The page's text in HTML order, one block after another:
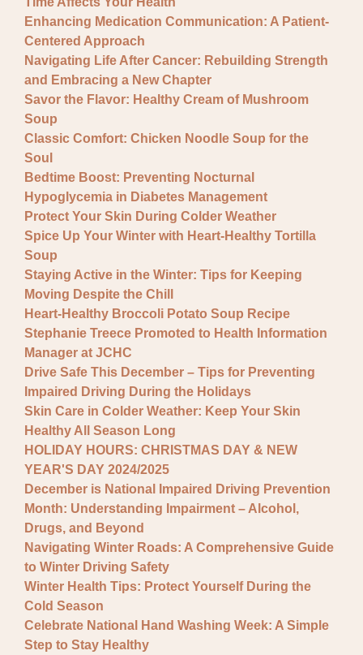
Enhancing Medication Communication: A Patient-
Centered Approach
Navigating Life After Cancer: Rebuilding Strength
and Embracing a New Chapter
Savor the Flavor: Healthy Cream of Mushroom
Soup
Classic Comfort: Chicken Noodle Soup for the
Soul
Bedtime Boost: Preventing Nocturnal
Hypoglycemia in Diabetes Management
Protect Your Skin During Colder Weather
Spice Up Your Winter with Heart-Healthy Tortilla
Soup
Staying Active in the Winter: Tips for Keeping
Moving Despite the Chill
Heart-Healthy Broccoli Potato Soup Recipe
Stephanie Treece Promoted to Health Information
Manager at JCHC
Drive Safe This December – Tips for Preventing
Impaired Driving During the Holidays
Skin Care in Colder Weather: Keep Your Skin
Healthy All Season Long
HOLIDAY HOURS: CHRISTMAS DAY & NEW
YEAR'S DAY 2024/2025
December is National Impaired Driving Prevention
Month: Understanding Impairment – Alcohol,
Drugs, and Beyond
Navigating Winter Roads: A Comprehensive Guide
to Winter Driving Safety
Winter Health Tips: Protect Yourself During the
Cold Season
Celebrate National Hand Washing Week: A Simple
Step to Stay Healthy